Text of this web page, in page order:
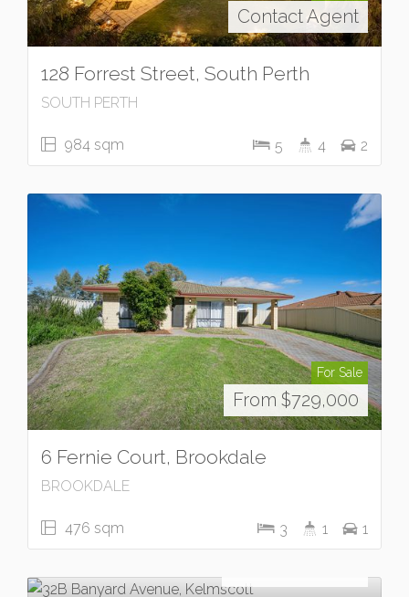
Contact Agent
128 Forrest Street, South Perth
SOUTH PERTH
984 sqm 5 4 2
For Sale
From $729,000
6 Fernie Court, Brookdale
BROOKDALE
476 sqm 3 1 1